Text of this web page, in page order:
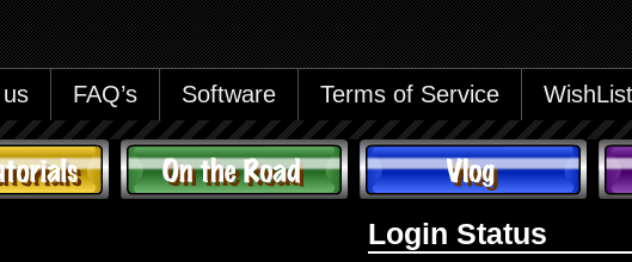
FAQ’s Software Terms of Service
Login Status